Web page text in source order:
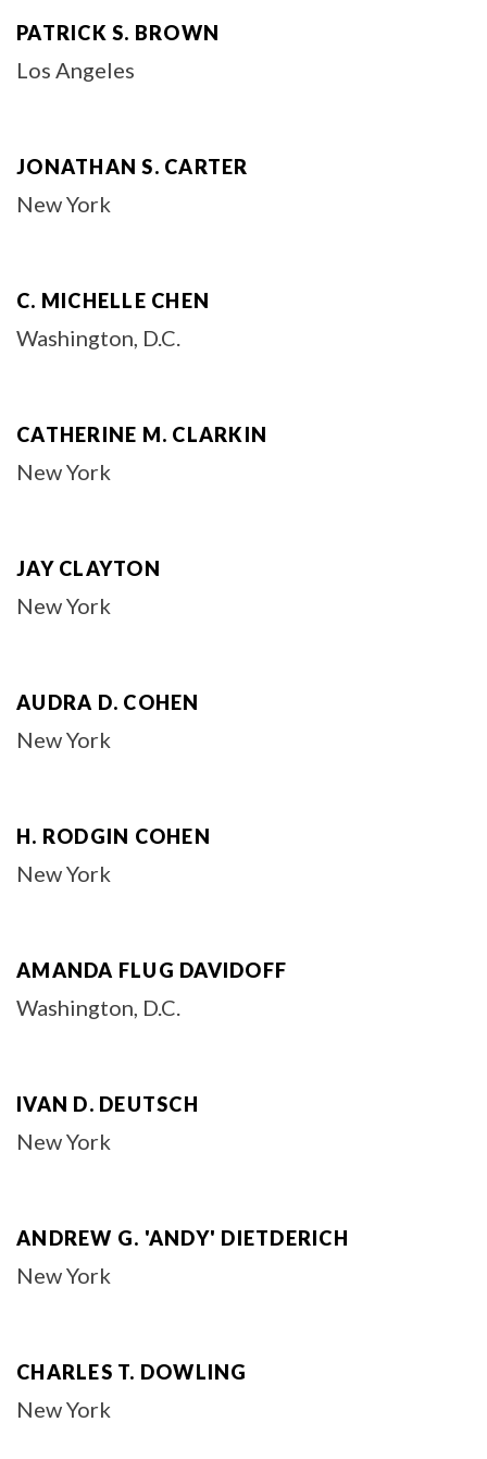
PATRICK S. BROWN
Los Angeles
JONATHAN S. CARTER
New York
C. MICHELLE CHEN
Washington, D.C.
CATHERINE M. CLARKIN
New York
JAY CLAYTON
New York
AUDRA D. COHEN
New York
H. RODGIN COHEN
New York
AMANDA FLUG DAVIDOFF
Washington, D.C.
IVAN D. DEUTSCH
New York
ANDREW G. 'ANDY' DIETDERICH
New York
CHARLES T. DOWLING
New York